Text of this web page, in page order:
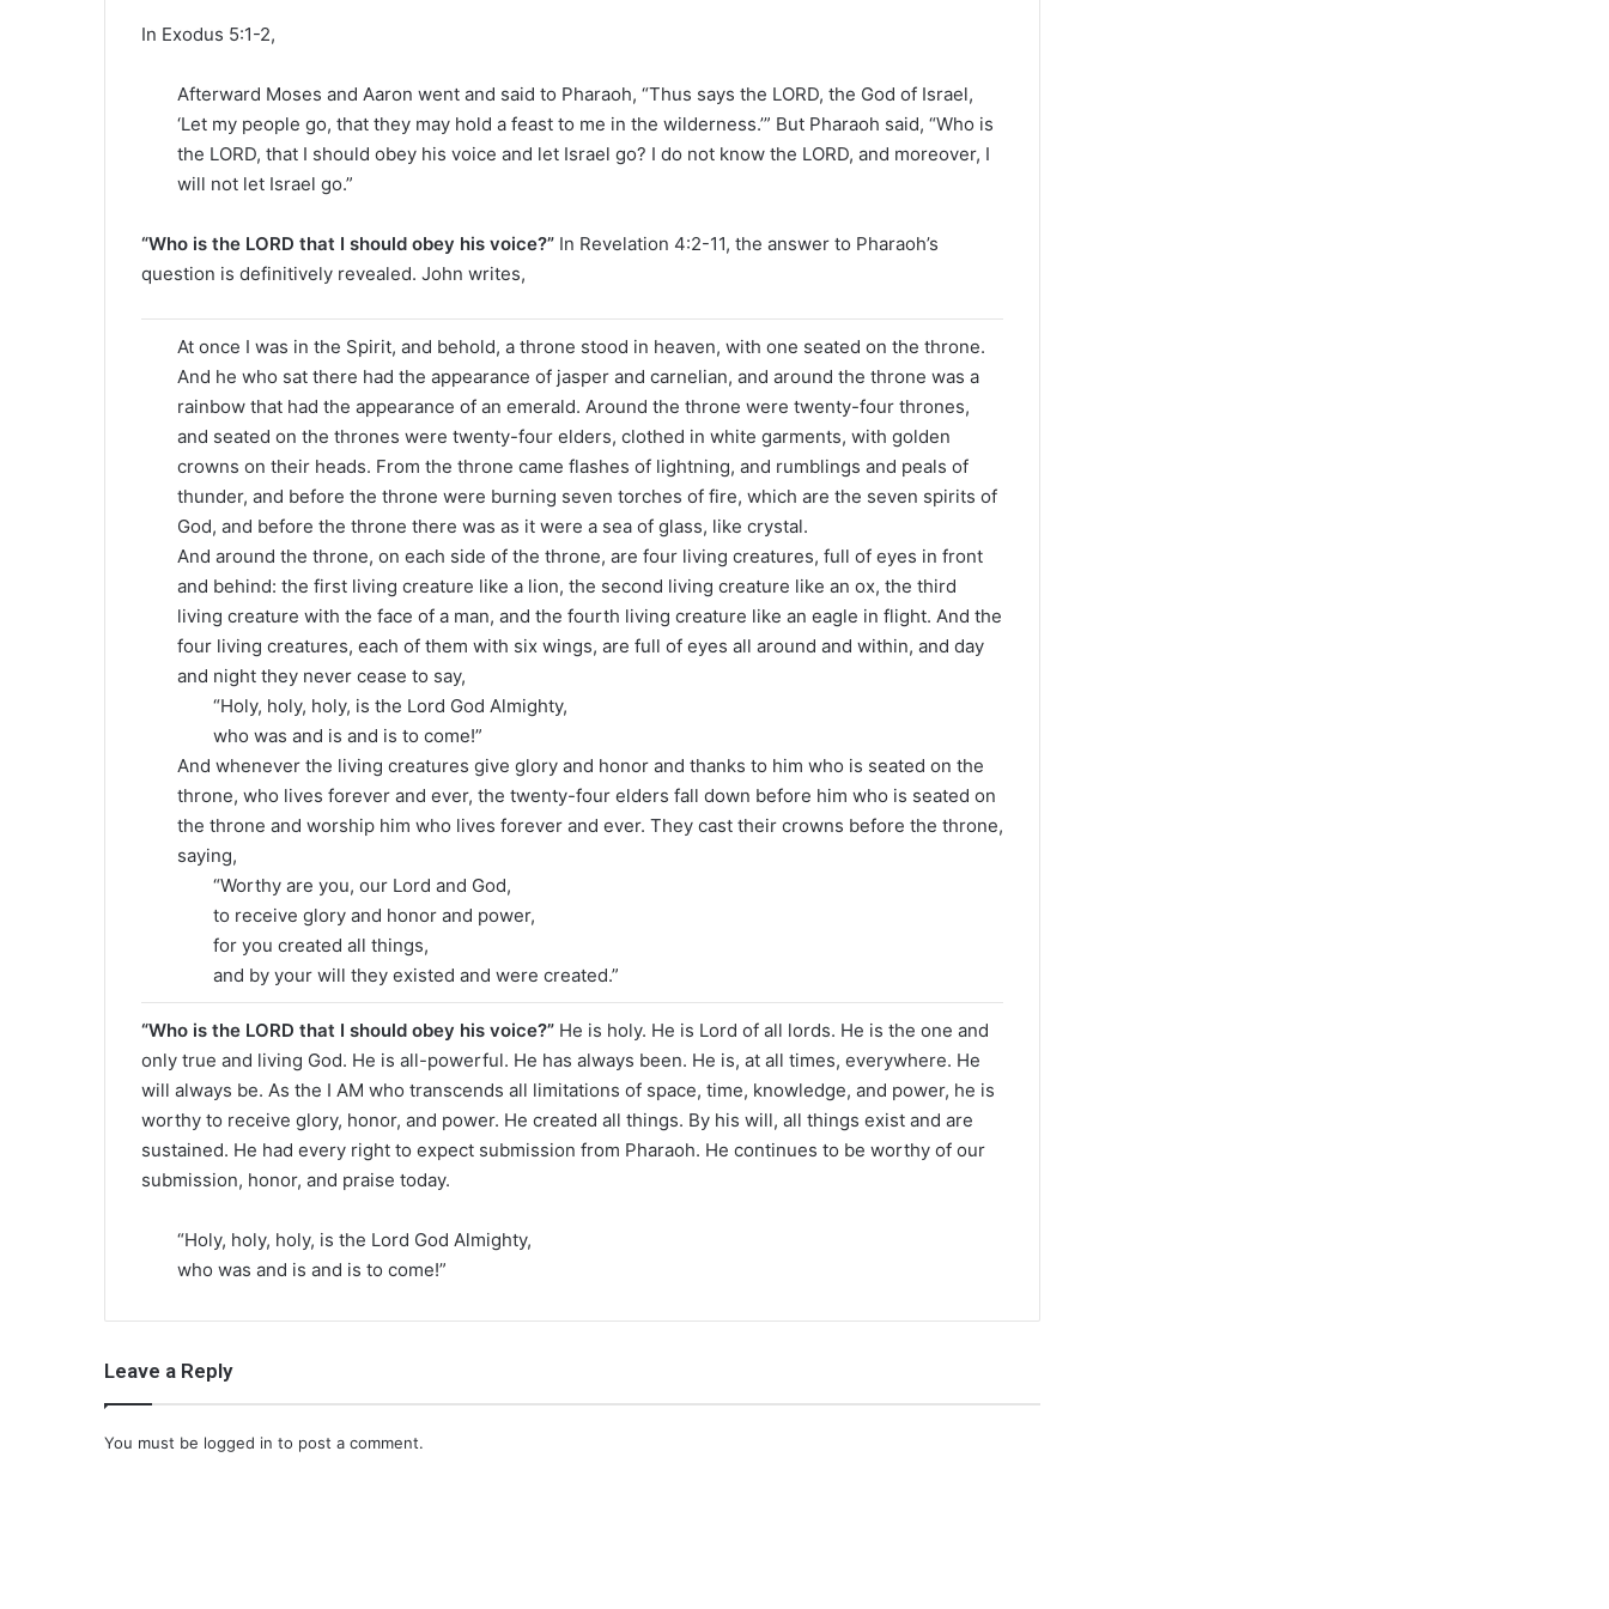
In Exodus 5:1-2,
Afterward Moses and Aaron went and said to Pharaoh, “Thus says the LORD, the God of Israel,
‘Let my people go, that they may hold a feast to me in the wilderness.’” But Pharaoh said, “Who is
the LORD, that I should obey his voice and let Israel go? I do not know the LORD, and moreover, I
will not let Israel go.”
“Who is the LORD that I should obey his voice?” In Revelation 4:2-11, the answer to Pharaoh’s
question is definitively revealed. John writes,
At once I was in the Spirit, and behold, a throne stood in heaven, with one seated on the throne.
And he who sat there had the appearance of jasper and carnelian, and around the throne was a
rainbow that had the appearance of an emerald. Around the throne were twenty-four thrones,
and seated on the thrones were twenty-four elders, clothed in white garments, with golden
crowns on their heads. From the throne came flashes of lightning, and rumblings and peals of
thunder, and before the throne were burning seven torches of fire, which are the seven spirits of
God, and before the throne there was as it were a sea of glass, like crystal.
And around the throne, on each side of the throne, are four living creatures, full of eyes in front
and behind: the first living creature like a lion, the second living creature like an ox, the third
living creature with the face of a man, and the fourth living creature like an eagle in flight. And the
four living creatures, each of them with six wings, are full of eyes all around and within, and day
and night they never cease to say,
“Holy, holy, holy, is the Lord God Almighty,
who was and is and is to come!”
And whenever the living creatures give glory and honor and thanks to him who is seated on the
throne, who lives forever and ever, the twenty-four elders fall down before him who is seated on
the throne and worship him who lives forever and ever. They cast their crowns before the throne,
saying,
“Worthy are you, our Lord and God,
to receive glory and honor and power,
for you created all things,
and by your will they existed and were created.”
“Who is the LORD that I should obey his voice?” He is holy. He is Lord of all lords. He is the one and
only true and living God. He is all-powerful. He has always been. He is, at all times, everywhere. He
will always be. As the I AM who transcends all limitations of space, time, knowledge, and power, he is
worthy to receive glory, honor, and power. He created all things. By his will, all things exist and are
sustained. He had every right to expect submission from Pharaoh. He continues to be worthy of our
submission, honor, and praise today.
“Holy, holy, holy, is the Lord God Almighty,
who was and is and is to come!”
Leave a Reply
You must be logged in to post a comment.